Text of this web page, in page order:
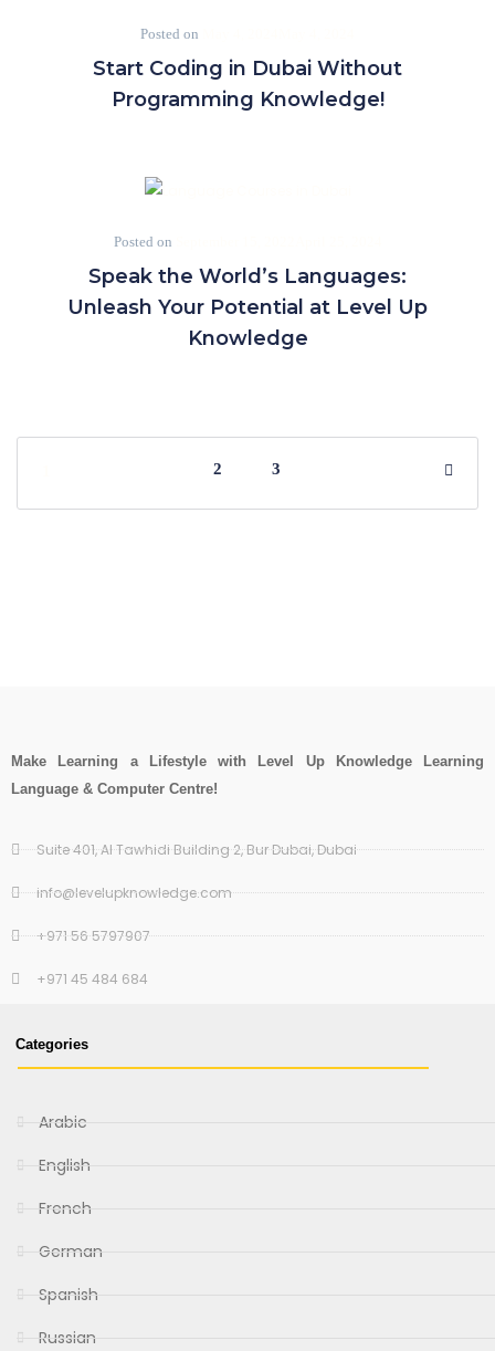
Posted on
Start Coding in Dubai Without
Programming Knowledge!
Posted on
Speak the World’s Languages:
Unleash Your Potential at Level Up
Knowledge
2 3
Make Learning a Lifestyle with Level Up Knowledge Learning
Language & Computer Centre!
Suite 401, Al Tawhidi Building 2, Bur Dubai, Dubai
info@levelupknowledge.com
+971 56 5797907
+971 45 484 684
Categories
Arabic
English
French
German
Spanish
Russian